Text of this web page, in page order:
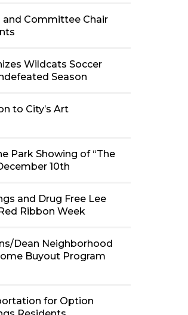
and Committee Chair
Wildcats Soccer
Season
to City’s Art
Park Showing of “The
10th
and Drug Free Lee
Ribbon Week
Dean Neighborhood
Buyout Program
for Option